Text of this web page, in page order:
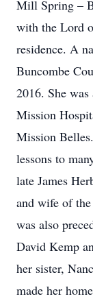
Mill Spring –
with the Lord
residence. A
Buncombe
2016. She
Mission
Mission
lessons to
late James
and wife of
was also
David Kemp
her sister,
made her